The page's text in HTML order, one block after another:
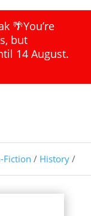
🌴You’re
but
14 August.
Fiction / History/